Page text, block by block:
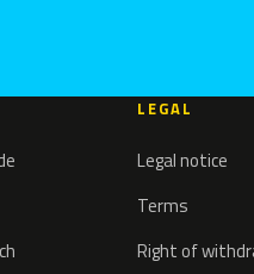
LEGAL
Legal notice
Terms
Right of